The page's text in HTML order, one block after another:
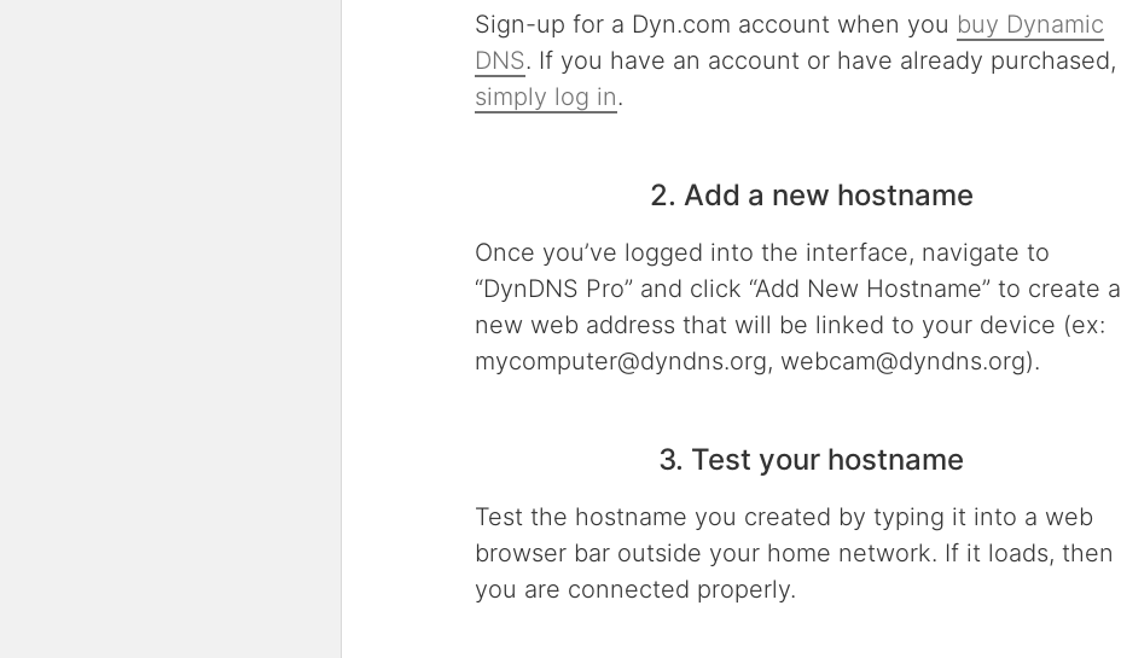
Sign-up for a Dyn.com account when you buy Dynamic
DNS. If you have an account or have already purchased,
simply log in.
2. Add a new hostname
Once you’ve logged into the interface, navigate to
“DynDNS Pro” and click “Add New Hostname” to create a
new web address that will be linked to your device (ex:
mycomputer@dyndns.org, webcam@dyndns.org).
3. Test your hostname
Test the hostname you created by typing it into a web
browser bar outside your home network. If it loads, then
you are connected properly.